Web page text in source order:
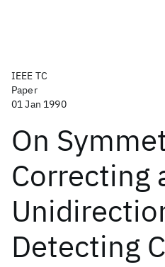
IEEE TC
Paper
01 Jan 1990
On
Correcting
Detecting